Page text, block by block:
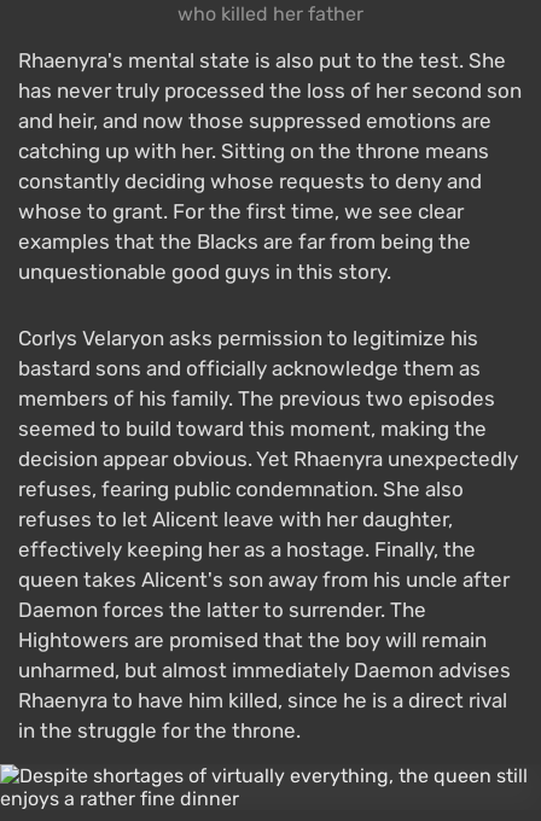
who killed her father
Rhaenyra's mental state is also put to the test. She
has never truly processed the loss of her second son
and heir, and now those suppressed emotions are
catching up with her. Sitting on the throne means
constantly deciding whose requests to deny and
whose to grant. For the first time, we see clear
examples that the Blacks are far from being the
unquestionable good guys in this story.
Corlys Velaryon asks permission to legitimize his
bastard sons and officially acknowledge them as
members of his family. The previous two episodes
seemed to build toward this moment, making the
decision appear obvious. Yet Rhaenyra unexpectedly
refuses, fearing public condemnation. She also
refuses to let Alicent leave with her daughter,
effectively keeping her as a hostage. Finally, the
queen takes Alicent's son away from his uncle after
Daemon forces the latter to surrender. The
Hightowers are promised that the boy will remain
unharmed, but almost immediately Daemon advises
Rhaenyra to have him killed, since he is a direct rival
in the struggle for the throne.